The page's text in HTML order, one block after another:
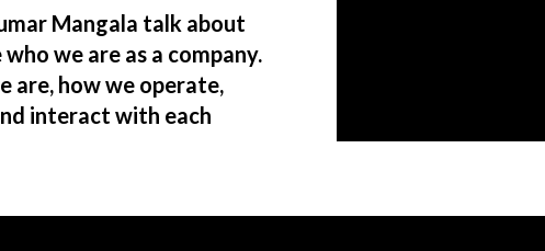
Mangala talk about
we are as a company.
are, how we operate,
interact with each